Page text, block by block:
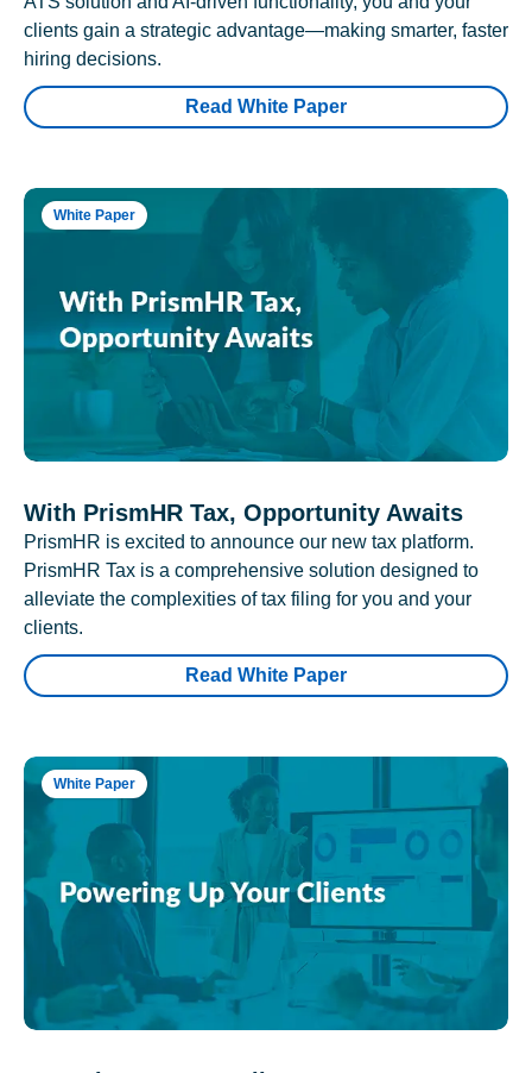
clients gain a strategic advantage—making smarter, faster
hiring decisions.
Read White Paper
White Paper
With PrismHR Tax, Opportunity Awaits
PrismHR is excited to announce our new tax platform.
PrismHR Tax is a comprehensive solution designed to
alleviate the complexities of tax filing for you and your
clients.
Read White Paper
White Paper